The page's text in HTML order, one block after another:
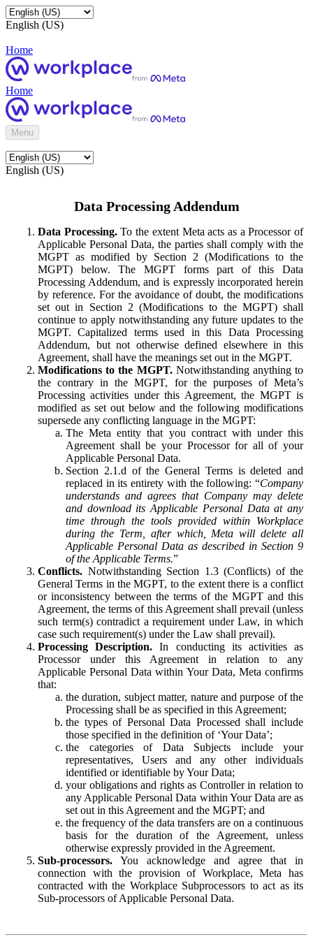
English (US)
Home
Home
Menu
English (US)
Data Processing Addendum
Data Processing.To the extent Meta acts as a Processor of
Applicable Personal Data, the parties shall comply with the
MGPT as modified by Section 2 (Modifications to the
MGPT) below. The MGPT forms part of this Data
Processing Addendum, and is expressly incorporated herein
by reference. For the avoidance of doubt, the modifications
set out in Section 2 (Modifications to the MGPT) shall
continue to apply notwithstanding any future updates to the
MGPT. Capitalized terms used in this Data Processing
Addendum, but not otherwise defined elsewhere in this
Agreement, shall have the meanings set out in the MGPT.
Modifications to the MGPT.Notwithstanding anything to
the contrary in the MGPT, for the purposes of Meta’s
Processing activities under this Agreement, the MGPT is
modified as set out below and the following modifications
supersede any conflicting language in the MGPT:
The Meta entity that you contract with under this
Agreement shall be your Processor for all of your
Applicable Personal Data.
Section 2.1.d of the General Terms is deleted and
replaced in its entirety with the following: “Company
understands and agrees that Company may delete
and download its Applicable Personal Data at any
time through the tools provided within Workplace
during the Term, after which, Meta will delete all
Applicable Personal Data as described in Section 9
of the Applicable Terms.”
Conflicts. Notwithstanding Section 1.3 (Conflicts) of the
General Terms in the MGPT, to the extent there is a conflict
or inconsistency between the terms of the MGPT and this
Agreement, the terms of this Agreement shall prevail (unless
such term(s) contradict a requirement under Law, in which
case such requirement(s) under the Law shall prevail).
Processing Description. In conducting its activities as
Processor under this Agreement in relation to any
Applicable Personal Data within Your Data, Meta confirms
that:
the duration, subject matter, nature and purpose of the
Processing shall be as specified in this Agreement;
the types of Personal Data Processed shall include
those specified in the definition of ‘Your Data’;
the categories of Data Subjects include your
representatives, Users and any other individuals
identified or identifiable by Your Data;
your obligations and rights as Controller in relation to
any Applicable Personal Data within Your Data are as
set out in this Agreement and the MGPT; and
the frequency of the data transfers are on a continuous
basis for the duration of the Agreement, unless
otherwise expressly provided in the Agreement.
Sub-processors. You acknowledge and agree that in
connection with the provision of Workplace, Meta has
contracted with the Workplace Subprocessors to act as its
Sub-processors of Applicable Personal Data.